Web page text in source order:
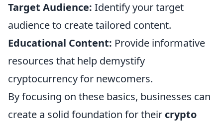
Target Audience: Identify your target
audience to create tailored content.
Educational Content: Provide informative
resources that help demystify
cryptocurrency for newcomers.
By focusing on these basics, businesses can
create a solid foundation for their crypto